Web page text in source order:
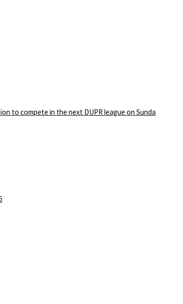
to compete in the next DUPR league on Sunda